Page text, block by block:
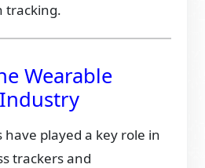
tracking.
Wearable
have played a key role in
trackers and